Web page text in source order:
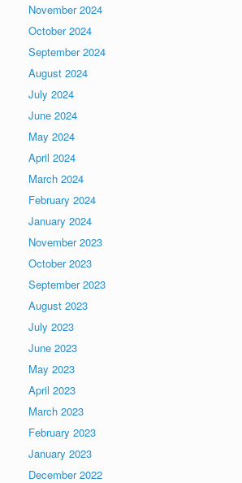
November 2024
October 2024
September 2024
August 2024
July 2024
June 2024
May 2024
April 2024
March 2024
February 2024
January 2024
November 2023
October 2023
September 2023
August 2023
July 2023
June 2023
May 2023
April 2023
March 2023
February 2023
January 2023
December 2022